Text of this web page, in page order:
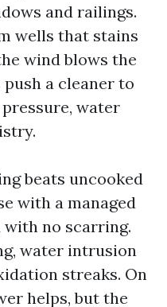
and railings.
wells that stains
wind blows the
a cleaner to
water
beats uncooked
with a managed
with no scarring.
water intrusion
streaks. On
helps, but the